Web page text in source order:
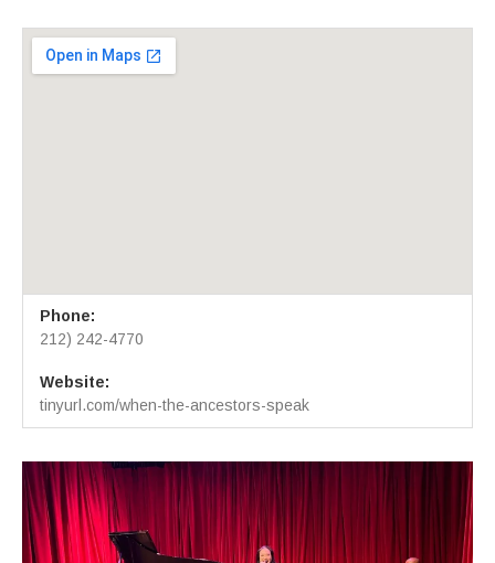
Venue Details
Address
Greenwich House Music School
212) 242-4770
Phone:
212) 242-4770
Website:
tinyurl.com/when-the-ancestors-speak